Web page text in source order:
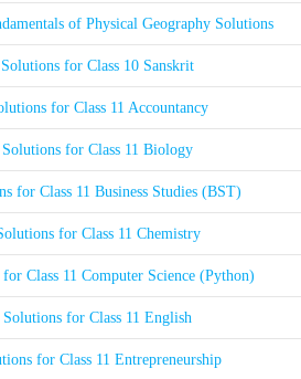
of Physical Geography Solutions
for Class 10 Sanskrit
for Class 11 Accountancy
for Class 11 Biology
for Class 11 Business Studies (BST)
for Class 11 Chemistry
Class 11 Computer Science (Python)
for Class 11 English
for Class 11 Entrepreneurship